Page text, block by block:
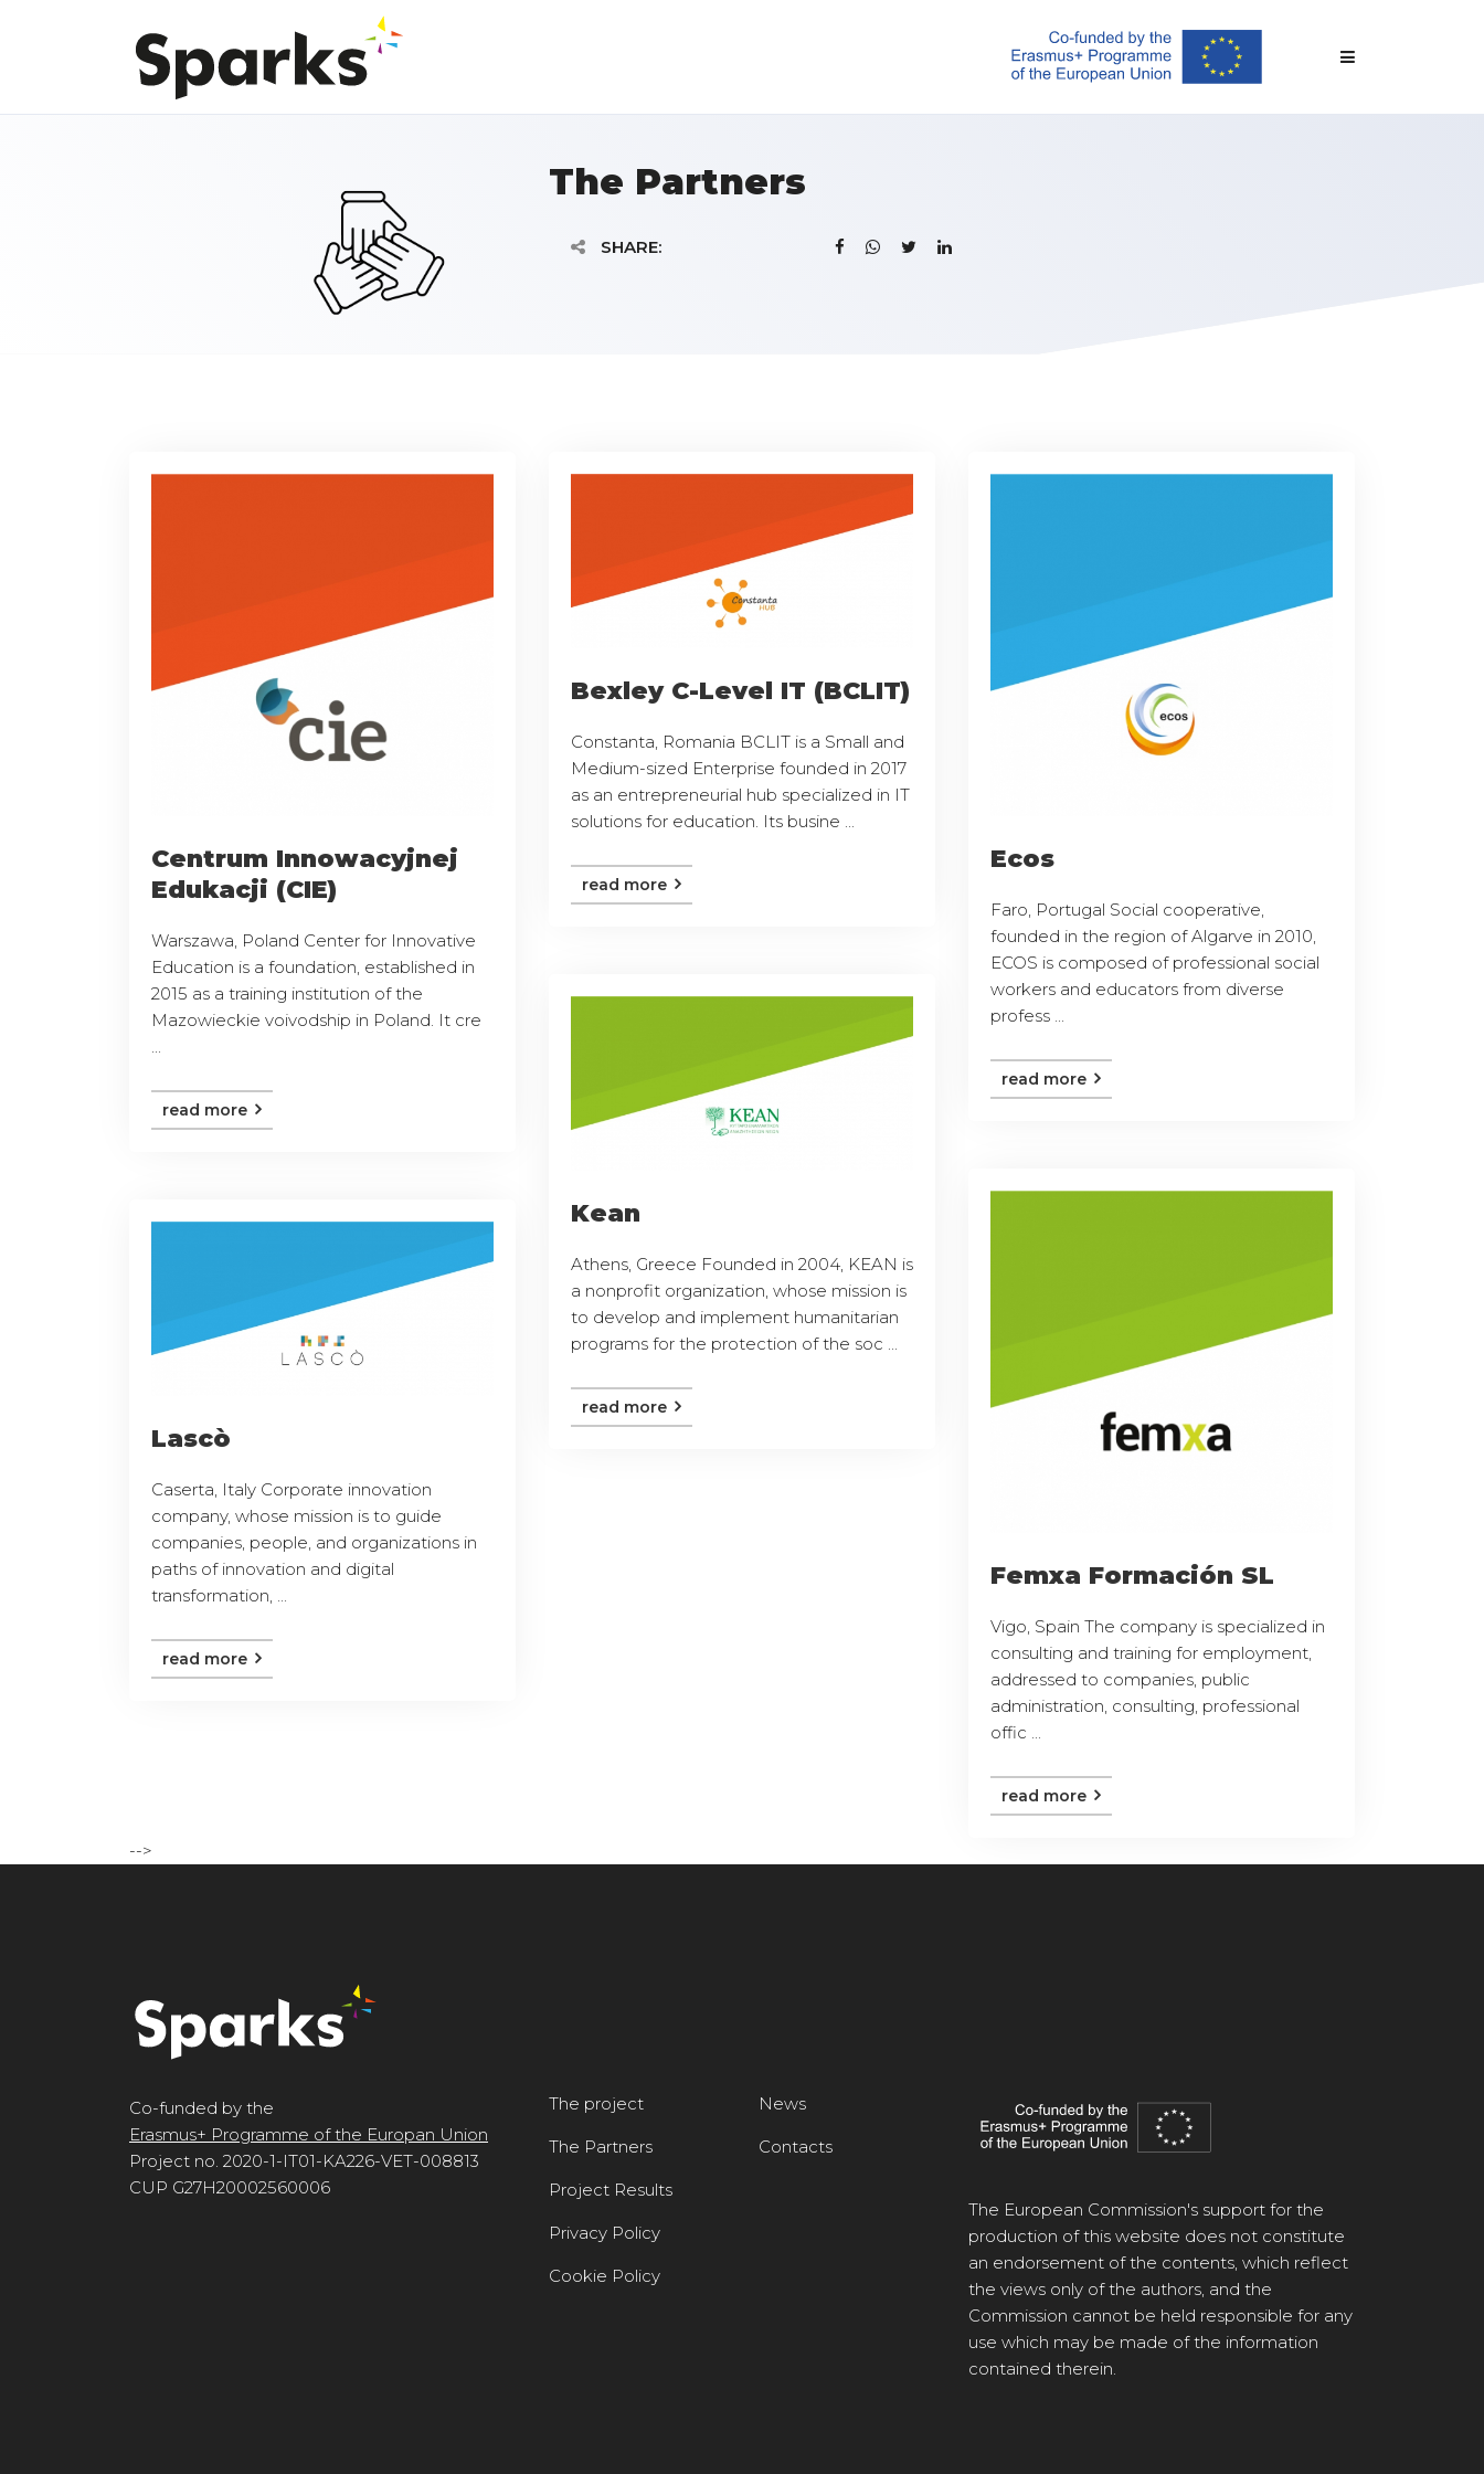
The Partners
SHARE:
Centrum Innowacyjnej
Edukacji (CIE)
Warszawa, Poland Center for Innovative
Education is a foundation, established in
2015 as a training institution of the
Mazowieckie voivodship in Poland. It cre
read more
Bexley C-Level IT (BCLIT)
Constanta, Romania BCLIT is a Small and
Medium-sized Enterprise founded in 2017
as an entrepreneurial hub specialized in IT
solutions for education. Its busine ...
read more
Ecos
Faro, Portugal Social cooperative,
founded in the region of Algarve in 2010,
ECOS is composed of professional social
workers and educators from diverse
profess ...
read more
Kean
Athens, Greece Founded in 2004, KEAN is
a nonprofit organization, whose mission is
to develop and implement humanitarian
programs for the protection of the soc ...
read more
Femxa Formación SL
Vigo, Spain The company is specialized in
consulting and training for employment,
addressed to companies, public
administration, consulting, professional
offic ...
read more
Lascò
Caserta, Italy Corporate innovation
company, whose mission is to guide
companies, people, and organizations in
paths of innovation and digital
transformation, ...
read more
-->
Co-funded by the
Erasmus+ Programme of the Europan Union
Project no. 2020-1-IT01-KA226-VET-008813
CUP G27H20002560006
The project
The Partners
Project Results
Privacy Policy
Cookie Policy
News
Contacts
The European Commission's support for the
production of this website does not constitute
an endorsement of the contents, which reflect
the views only of the authors, and the
Commission cannot be held responsible for any
use which may be made of the information
contained therein.